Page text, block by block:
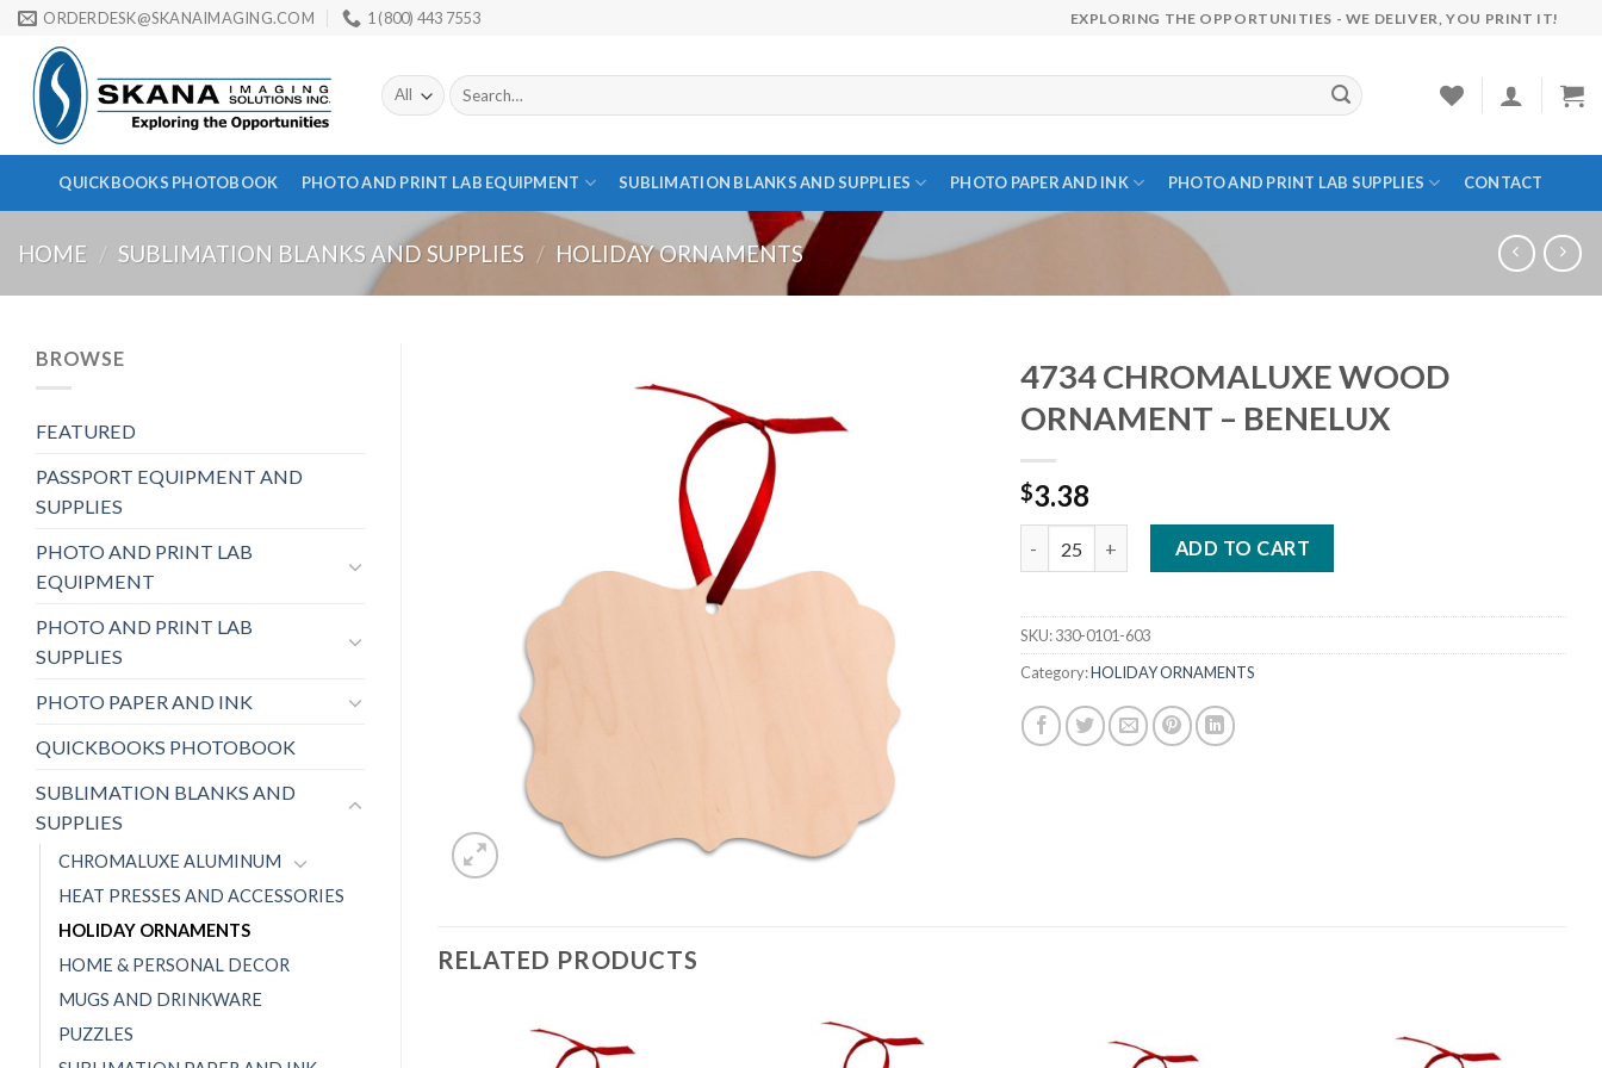
Skip
content
ORDERDESK@SKANAIMAGING.COM 1 (800) 443 7553 EXPLORING THE OPPORTUNITIES - WE DELIVER, YOU PRINT IT!
Search
for:
QUICKBOOKS PHOTOBOOK PHOTO AND PRINT LAB EQUIPMENT SUBLIMATION BLANKS AND SUPPLIES PHOTO PAPER AND INK PHOTO AND PRINT LAB SUPPLIES CONTACT
HOME / SUBLIMATION BLANKS AND SUPPLIES / HOLIDAY ORNAMENTS
BROWSE
FEATURED
PASSPORT EQUIPMENT AND
SUPPLIES
PHOTO AND PRINT LAB
EQUIPMENT
PHOTO AND PRINT LAB
SUPPLIES
PHOTO PAPER AND INK
QUICKBOOKS PHOTOBOOK
SUBLIMATION BLANKS AND
SUPPLIES
CHROMALUXE ALUMINUM
HEAT PRESSES AND ACCESSORIES
HOLIDAY ORNAMENTS
HOME & PERSONAL DECOR
MUGS AND DRINKWARE
PUZZLES
4734 CHROMALUXE WOOD
ORNAMENT – BENELUX
$3.38
4734 CHROMALUXE WOOD ORNAMENT - BENELUX quantity
ADD TO CART
SKU:330-0101-603
Category:HOLIDAY ORNAMENTS
RELATED PRODUCTS